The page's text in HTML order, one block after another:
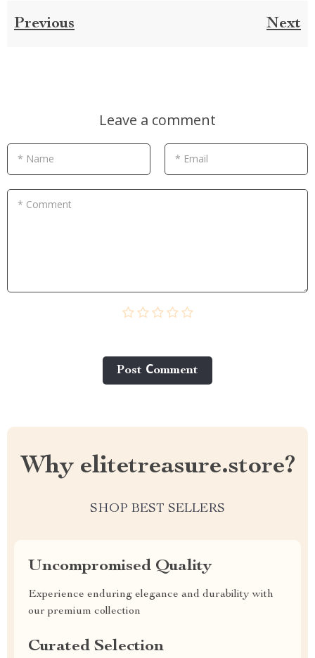
Previous Next
Leave a comment
* Name * Email
* Comment
Post Сomment
Why elitetreasure.store?
SHOP BEST SELLERS
Uncompromised Quality
Experience enduring elegance and durability with
our premium collection
Curated Selection